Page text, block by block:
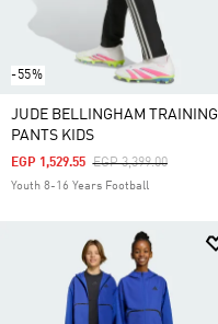
-55%
JUDE BELLINGHAM TRAINING
PANTS KIDS
Price Reduced From
EGP 3,399.00To
EGP 1,529.55
Youth 8-16 Years Football